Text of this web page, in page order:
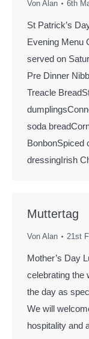
Von Alan 6th
St Patrick’s
Evening Menu
served on
Pre Dinner
Treacle
soda
BonbonSpiced
dressingIrish
Muttertag
Von Alan 21st
Mother’s Day
celebrating the
the day as
We will
hospitality and